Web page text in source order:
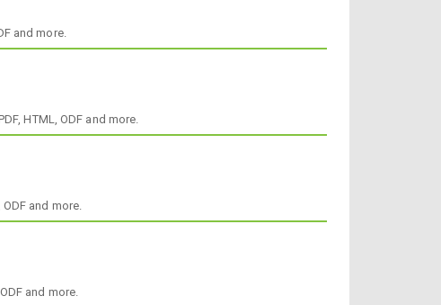
and more.
HTML, ODF and more.
and more.
and more.